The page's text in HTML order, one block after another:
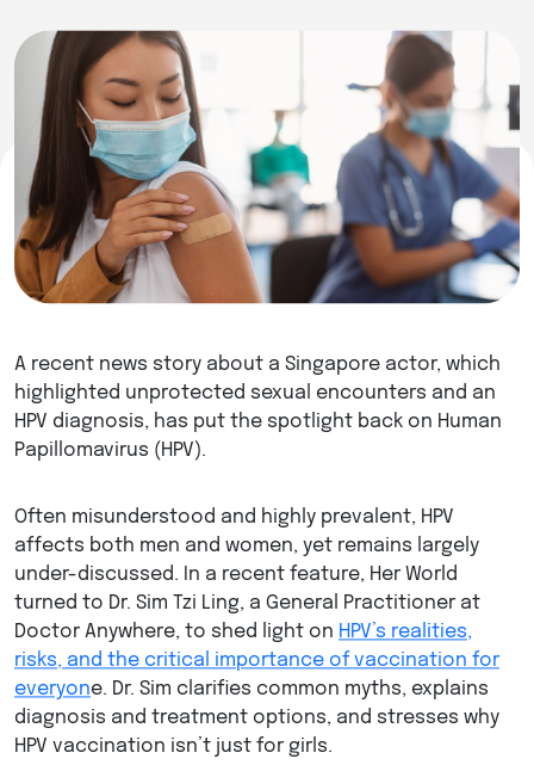
A recent news story about a Singapore actor, which
highlighted unprotected sexual encounters and an
HPV diagnosis, has put the spotlight back on Human
Papillomavirus (HPV).
Often misunderstood and highly prevalent, HPV
affects both men and women, yet remains largely
under-discussed. In a recent feature, Her World
turned to Dr. Sim Tzi Ling, a General Practitioner at
Doctor Anywhere, to shed light on HPV’s realities,
risks, and the critical importance of vaccination for
everyone. Dr. Sim clarifies common myths, explains
diagnosis and treatment options, and stresses why
HPV vaccination isn’t just for girls.